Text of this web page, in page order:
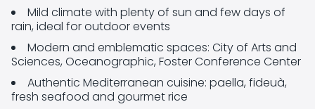
Mild climate with plenty of sun and few days of
rain, ideal for outdoor events
Modern and emblematic spaces: City of Arts and
Sciences, Oceanographic, Foster Conference Center
Authentic Mediterranean cuisine: paella, fideuà,
fresh seafood and gourmet rice